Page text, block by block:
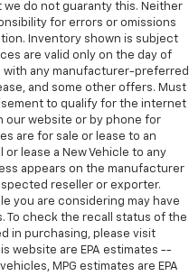
do not guaranty this. Neither
for errors or omissions
Inventory shown is subject
are valid only on the day of
any manufacturer-preferred
and some other offers. Must
to qualify for the internet
our website or by phone for
are for sale or lease to an
or lease a New Vehicle to any
appears on the manufacturer
reseller or exporter.
you are considering may have
To check the recall status of the
in purchasing, please visit
website are EPA estimates --
MPG estimates are EPA